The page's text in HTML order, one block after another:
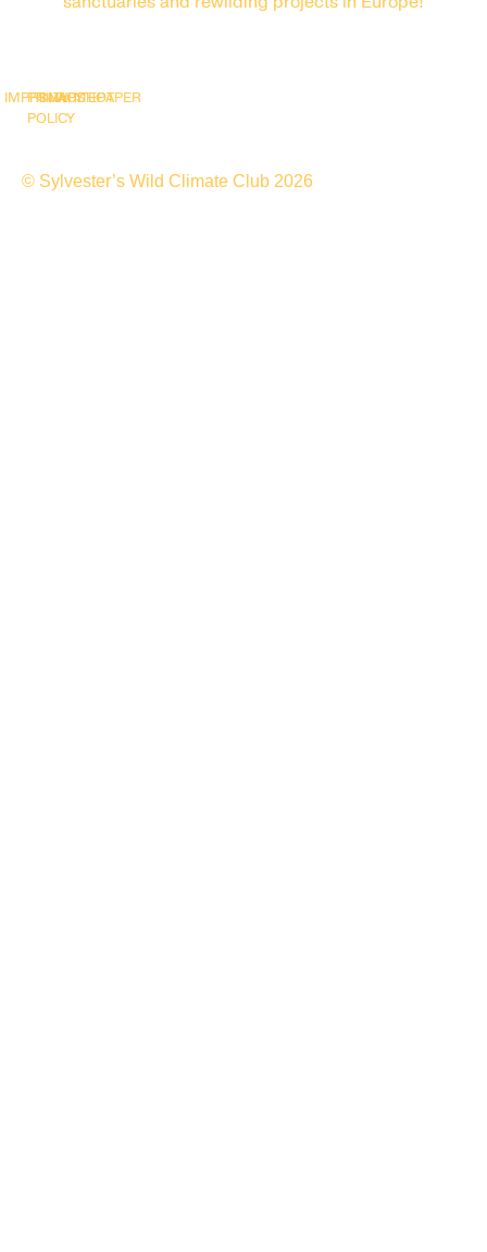
IMPRINT
PRIVACY
POLICY
SNAPSHOT
WHITEPAPER
© Sylvester’s Wild Climate Club 2026